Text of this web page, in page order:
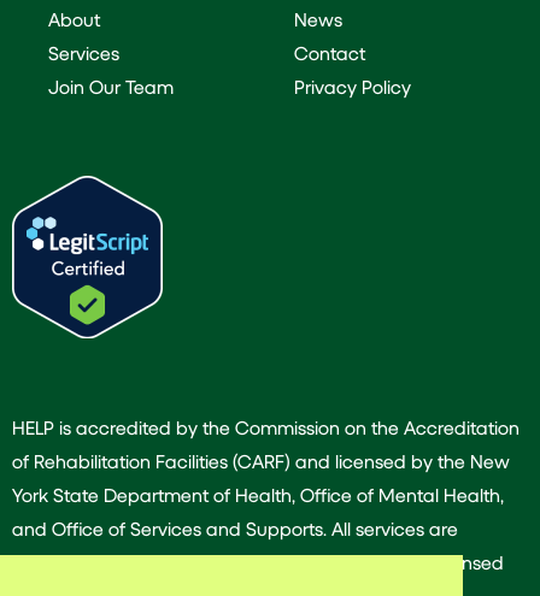
About
Services
Join Our Team
News
Contact
Privacy Policy
HELP is accredited by the Commission on the Accreditation
of Rehabilitation Facilities (CARF) and licensed by the New
York State Department of Health, Office of Mental Health,
and Office of Services and Supports. All services are
provided by our dedicated team of experienced licensed